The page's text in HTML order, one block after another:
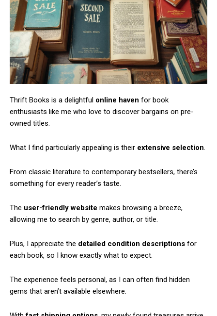
Thrift Books is a delightful online haven for book
enthusiasts like me who love to discover bargains on pre-
owned titles.
What I find particularly appealing is their extensive selection.
From classic literature to contemporary bestsellers, there’s
something for every reader’s taste.
The user-friendly website makes browsing a breeze,
allowing me to search by genre, author, or title.
Plus, I appreciate the detailed condition descriptions for
each book, so I know exactly what to expect.
The experience feels personal, as I can often find hidden
gems that aren’t available elsewhere.